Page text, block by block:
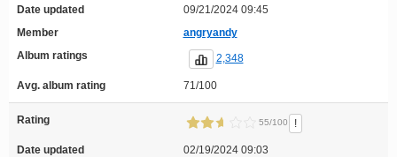
Date updated
09/21/2024 09:45
Member
angryandy
Album ratings
2,348
Avg. album rating 71/100
Rating 55/100 !
Date updated
02/19/2024 09:03